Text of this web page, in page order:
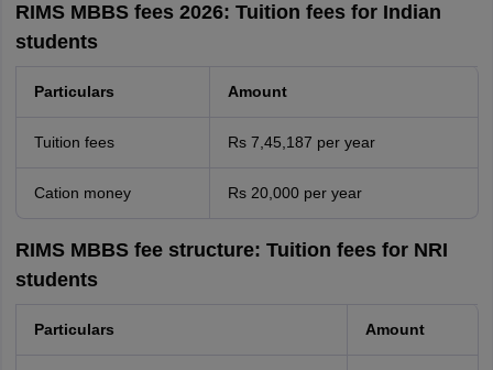
RIMS MBBS fees 2026: Tuition fees for Indian
students
Particulars Amount
Tuition fees Rs 7,45,187 per year
Cation money Rs 20,000 per year
RIMS MBBS fee structure: Tuition fees for NRI
students
Particulars Amount